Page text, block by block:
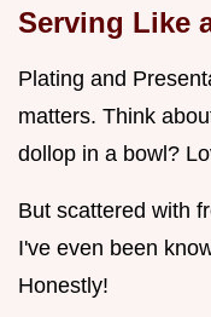
Serving Like
Plating and
matters. Think
dollop in a bowl?
But scattered with
I've even been
Honestly!